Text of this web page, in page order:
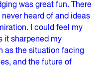
was great fun. There
heard of and ideas
I could feel my
it sharpened my
as the situation facing
and the future of